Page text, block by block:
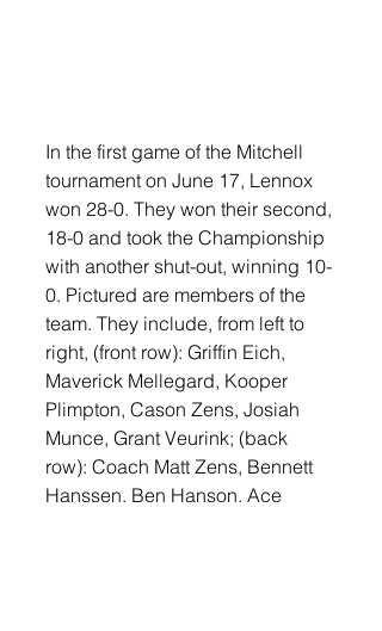
In the first game of the Mitchell
tournament on June 17, Lennox
won 28-0. They won their second,
18-0 and took the Championship
with another shut-out, winning 10-
0. Pictured are members of the
team. They include, from left to
right, (front row): Griffin Eich,
Maverick Mellegard, Kooper
Plimpton, Cason Zens, Josiah
Munce, Grant Veurink; (back
row): Coach Matt Zens, Bennett
Hanssen, Ben Hanson, Ace